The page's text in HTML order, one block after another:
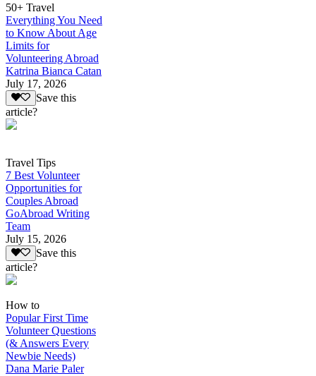
50+ Travel
Everything You Need
to Know About Age
Limits for
Volunteering Abroad
Katrina Bianca Catan
July 17, 2026
Save this
article?
Travel Tips
7 Best Volunteer
Opportunities for
Couples Abroad
GoAbroad Writing
Team
July 15, 2026
Save this
article?
How to
Popular First Time
Volunteer Questions
(& Answers Every
Newbie Needs)
Dana Marie Paler